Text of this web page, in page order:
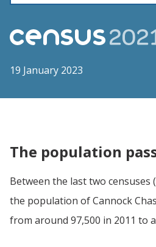
19 January 2023
The population
Between the last two censuses
the population of Cannock
from around 97,500 in 2011 to